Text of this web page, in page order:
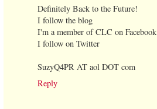
Definitely Back to the Future!
I follow the blog
I'm a member of CLC on Facebook
I follow on Twitter
SuzyQ4PR AT aol DOT com
Reply